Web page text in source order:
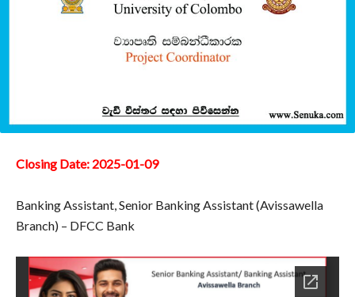
Closing Date: 2025-01-09
Banking Assistant, Senior Banking Assistant (Avissawella
Branch) – DFCC Bank